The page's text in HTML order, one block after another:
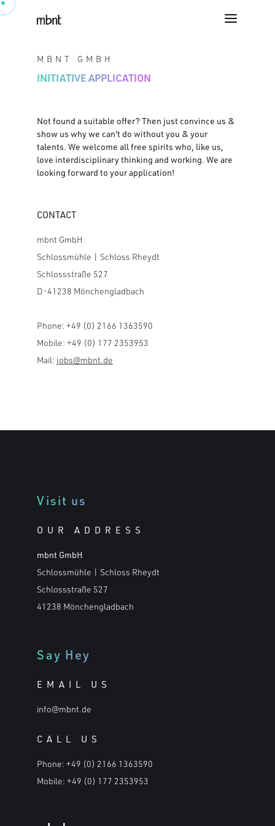
MBNT GMBH
INITIATIVE APPLICATION
Not found a suitable offer? Then just convince us &
show us why we can't do without you & your
talents. We welcome all free spirits who, like us,
love interdisciplinary thinking and working. We are
looking forward to your application!
CONTACT
mbnt GmbH
Schlossmühle | Schloss Rheydt
Schlossstraße 527
D-41238 Mönchengladbach
Phone: +49 (0) 2166 1363590
Mobile: +49 (0) 177 2353953
Mail: jobs@mbnt.de
Visit us
OUR ADDRESS
mbnt GmbH
Schlossmühle | Schloss Rheydt
Schlossstraße 527
41238 Mönchengladbach
Say Hey
EMAIL US
info@mbnt.de
CALL US
Phone: +49 (0) 2166 1363590
Mobile: +49 (0) 177 2353953